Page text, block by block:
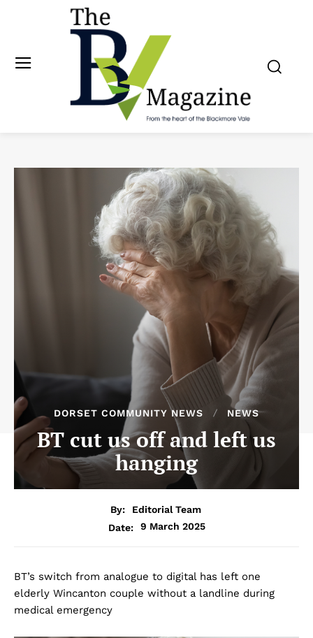
DORSET COMMUNITY NEWS NEWS
BT cut us off and left us
hanging
By:
Editorial Team
Date:
9 March 2025
BT’s switch from analogue to digital has left one
elderly Wincanton couple without a landline during
medical emergency